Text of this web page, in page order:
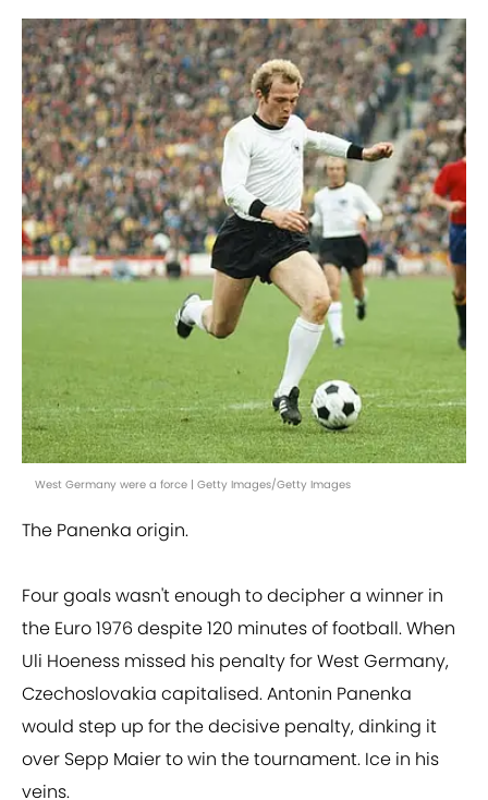
West Germany were a force | Getty Images/Getty Images
The Panenka origin.
Four goals wasn't enough to decipher a winner in
the Euro 1976 despite 120 minutes of football. When
Uli Hoeness missed his penalty for West Germany,
Czechoslovakia capitalised. Antonin Panenka
would step up for the decisive penalty, dinking it
over Sepp Maier to win the tournament. Ice in his
veins.